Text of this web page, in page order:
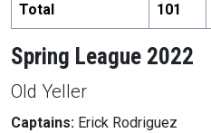
Total 101
Spring League 2022
Old Yeller
Captains: Erick Rodriguez